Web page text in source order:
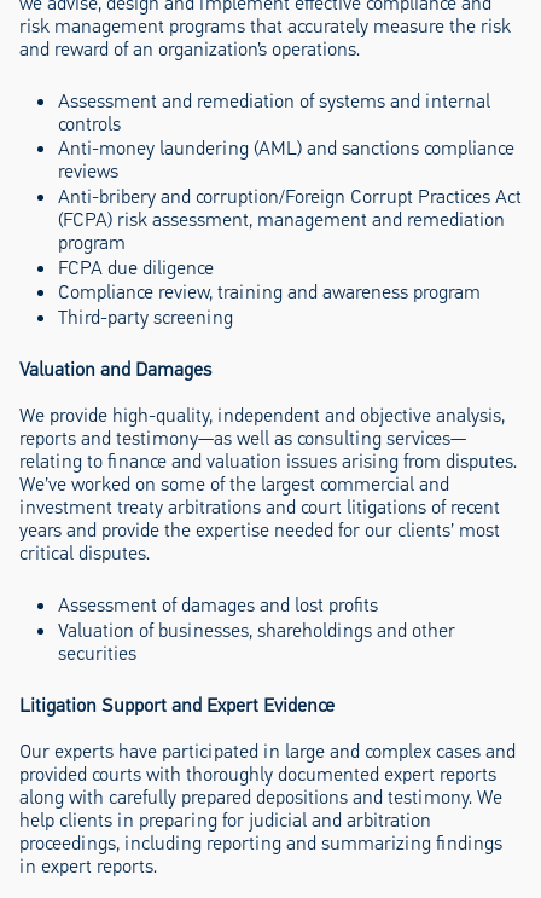
risk management programs that accurately measure the risk
and reward of an organization’s operations.
Assessment and remediation of systems and internal
controls
Anti-money laundering (AML) and sanctions compliance
reviews
Anti-bribery and corruption/Foreign Corrupt Practices Act
(FCPA) risk assessment, management and remediation
program
FCPA due diligence
Compliance review, training and awareness program
Third-party screening
Valuation and Damages
We provide high-quality, independent and objective analysis,
reports and testimony—as well as consulting services—
relating to finance and valuation issues arising from disputes.
We’ve worked on some of the largest commercial and
investment treaty arbitrations and court litigations of recent
years and provide the expertise needed for our clients’ most
critical disputes.
Assessment of damages and lost profits
Valuation of businesses, shareholdings and other
securities
Litigation Support and Expert Evidence
Our experts have participated in large and complex cases and
provided courts with thoroughly documented expert reports
along with carefully prepared depositions and testimony. We
help clients in preparing for judicial and arbitration
proceedings, including reporting and summarizing findings
in expert reports.